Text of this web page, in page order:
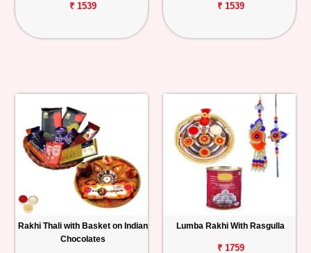
₹ 1539 ₹ 1539
Rakhi Thali with Basket on Indian
Chocolates
Lumba Rakhi With Rasgulla
₹ 1759